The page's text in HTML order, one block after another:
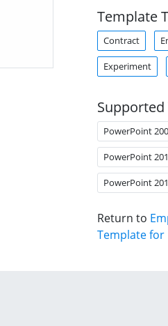
Template
Contract
Experiment
Supported
PowerPoint
PowerPoint
PowerPoint
Return to
Template